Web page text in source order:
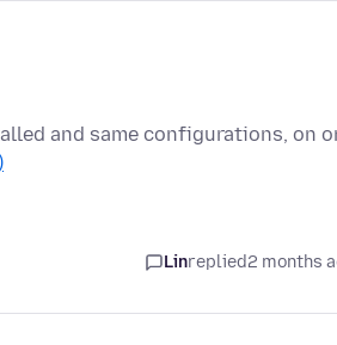
and same configurations, on
Linreplied2 months